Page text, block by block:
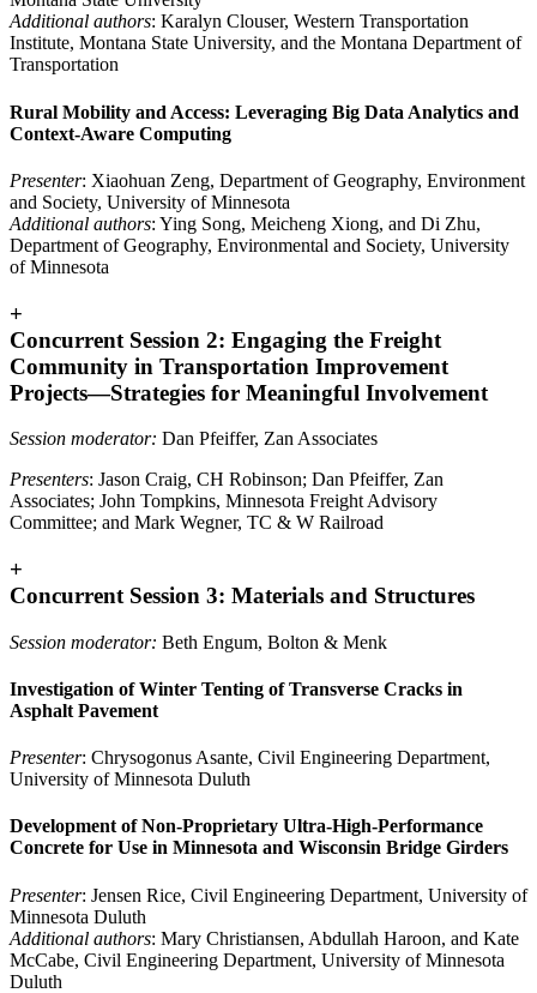
Additional authors: Karalyn Clouser, Western Transportation
Institute, Montana State University, and the Montana Department of
Transportation
Rural Mobility and Access: Leveraging Big Data Analytics and
Context-Aware Computing
Presenter: Xiaohuan Zeng, Department of Geography, Environment
and Society, University of Minnesota
Additional authors: Ying Song, Meicheng Xiong, and Di Zhu,
Department of Geography, Environmental and Society, University
of Minnesota
+
Concurrent Session 2: Engaging the Freight
Community in Transportation Improvement
Projects—Strategies for Meaningful Involvement
Session moderator: Dan Pfeiffer, Zan Associates
Presenters: Jason Craig, CH Robinson; Dan Pfeiffer, Zan
Associates; John Tompkins, Minnesota Freight Advisory
Committee; and Mark Wegner, TC & W Railroad
+
Concurrent Session 3: Materials and Structures
Session moderator: Beth Engum, Bolton & Menk
Investigation of Winter Tenting of Transverse Cracks in
Asphalt Pavement
Presenter: Chrysogonus Asante, Civil Engineering Department,
University of Minnesota Duluth
Development of Non-Proprietary Ultra-High-Performance
Concrete for Use in Minnesota and Wisconsin Bridge Girders
Presenter: Jensen Rice, Civil Engineering Department, University of
Minnesota Duluth
Additional authors: Mary Christiansen, Abdullah Haroon, and Kate
McCabe, Civil Engineering Department, University of Minnesota
Duluth